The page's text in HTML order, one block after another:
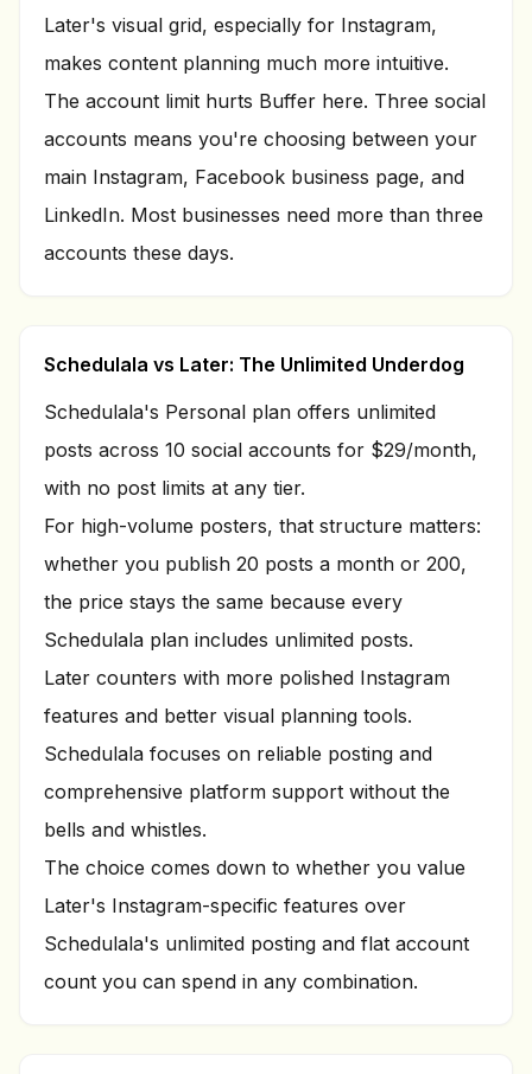
Later's visual grid, especially for Instagram,
makes content planning much more intuitive.
The account limit hurts Buffer here. Three social
accounts means you're choosing between your
main Instagram, Facebook business page, and
LinkedIn. Most businesses need more than three
accounts these days.
Schedulala vs Later: The Unlimited Underdog
Schedulala's Personal plan offers unlimited
posts across 10 social accounts for $29/month,
with no post limits at any tier.
For high-volume posters, that structure matters:
whether you publish 20 posts a month or 200,
the price stays the same because every
Schedulala plan includes unlimited posts.
Later counters with more polished Instagram
features and better visual planning tools.
Schedulala focuses on reliable posting and
comprehensive platform support without the
bells and whistles.
The choice comes down to whether you value
Later's Instagram-specific features over
Schedulala's unlimited posting and flat account
count you can spend in any combination.